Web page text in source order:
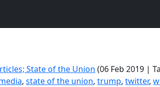
State of the Union (06 Feb 2019 |
,state of the union,trump,twitter,